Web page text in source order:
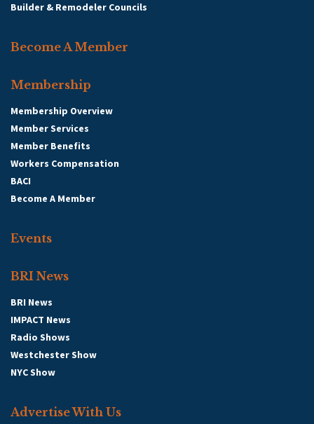
Builder & Remodeler Councils
Become A Member
Membership
Membership Overview
Member Services
Member Benefits
Workers Compensation
BACI
Become A Member
Events
BRI News
BRI News
IMPACT News
Radio Shows
Westchester Show
NYC Show
Advertise With Us